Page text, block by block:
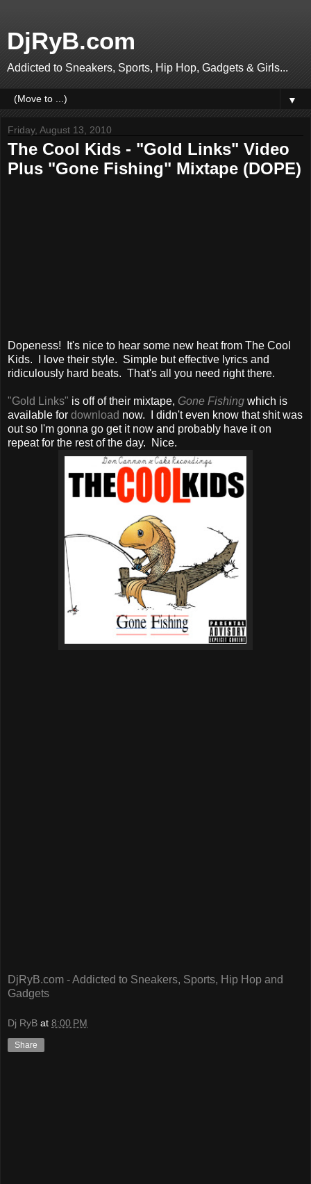
DjRyB.com
Addicted to Sneakers, Sports, Hip Hop, Gadgets & Girls...
▼
Friday, August 13, 2010
The Cool Kids - "Gold Links" Video
Plus "Gone Fishing" Mixtape (DOPE)
Dopeness! It's nice to hear some new heat from The Cool
Kids. I love their style. Simple but effective lyrics and
ridiculously hard beats. That's all you need right there.
"Gold Links" is off of their mixtape, Gone Fishing which is
available for download now. I didn't even know that shit was
out so I'm gonna go get it now and probably have it on
repeat for the rest of the day. Nice.
DjRyB.com - Addicted to Sneakers, Sports, Hip Hop and
Gadgets
Dj RyB at 8:00 PM
Share